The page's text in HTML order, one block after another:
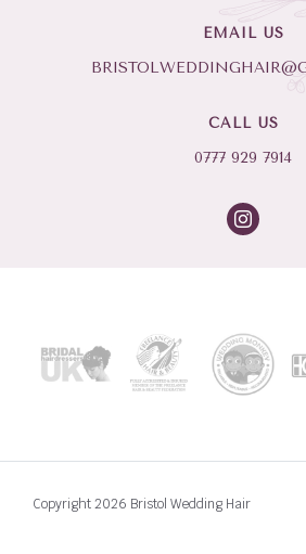
EMAIL US
CALL US
0777 929 7914
Copyright 2026 Bristol Wedding Hair